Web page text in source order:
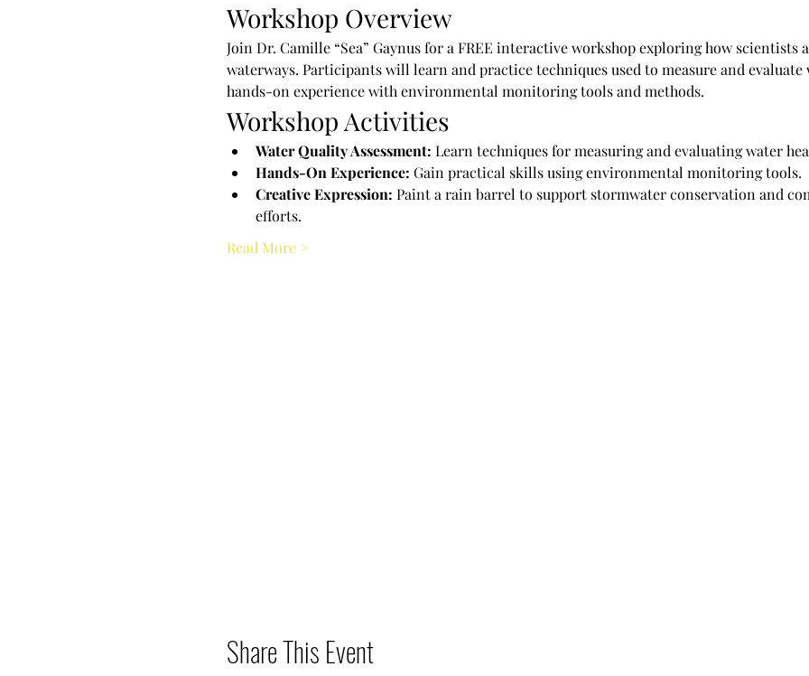
Workshop Overview
Join Dr. Camille “Sea” Gaynus for a FREE interactive workshop exploring how
waterways. Participants will learn and practice techniques used to measure and
hands-on experience with environmental monitoring tools and methods.
Workshop Activities
Water Quality Assessment: Learn techniques for measuring and evaluating water
Hands-On Experience: Gain practical skills using environmental monitoring tools.
Creative Expression: Paint a rain barrel to support stormwater conservation and
efforts.
Read More >
Share This Event